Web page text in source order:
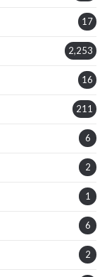
17
2,253
16
211
6
2
1
6
2